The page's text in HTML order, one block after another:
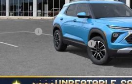
Less
MSRP:
Doc Fee
NORTH STAR BONUS CASH
Add. Offers you may Qualify For: